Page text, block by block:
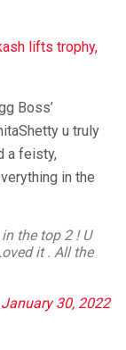
lifts trophy,
Boss’
u truly
a feisty,
in the
the top 2 ! U
it . All the
January 30, 2022